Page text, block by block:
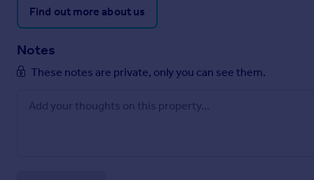
Find out more about us
Notes
These notes are private, only you can see them.